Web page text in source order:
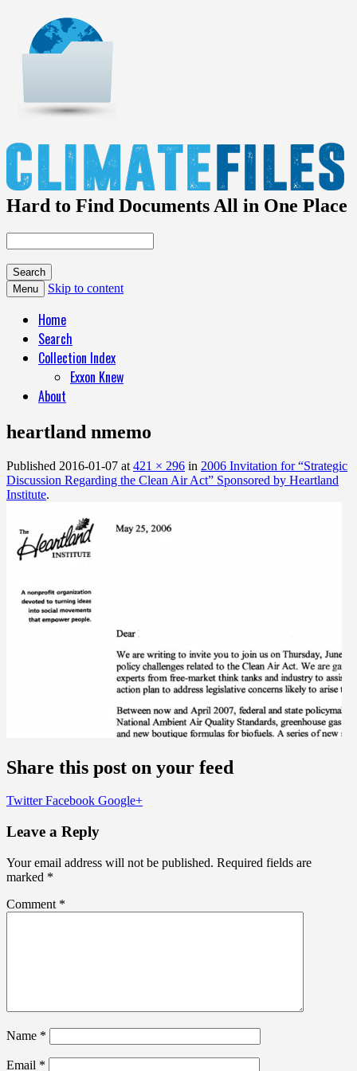
Hard to Find Documents All in One Place
Menu Skip to content
Home
Search
Collection Index
Exxon Knew
About
heartland nmemo
Published 2016-01-07 at 421 × 296 in 2006 Invitation for “Strategic
Discussion Regarding the Clean Air Act” Sponsored by Heartland
Institute.
Share this post on your feed
Twitter Facebook Google+
Leave a Reply
Your email address will not be published. Required fields are
marked *
Comment *
Name *
Email *